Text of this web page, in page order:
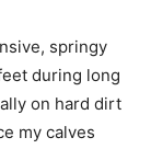
springy
during long
on hard dirt
my calves